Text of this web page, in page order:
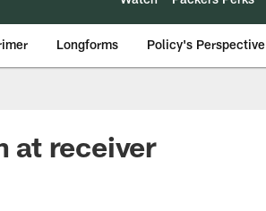
Longforms Policy's Perspective
at receiver